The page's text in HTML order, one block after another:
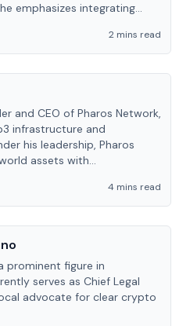
emphasizes integrating
2 mins read
and CEO of Pharos Network,
infrastructure and
his leadership, Pharos
assets with
4 mins read
prominent figure in
serves as Chief Legal
advocate for clear crypto